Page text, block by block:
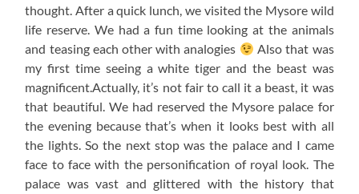
thought. After a quick lunch, we visited the Mysore wild
life reserve. We had a fun time looking at the animals
and teasing each other with analogies
Also that was
my first time seeing a white tiger and the beast was
magnificent.Actually, it’s not fair to call it a beast, it was
that beautiful. We had reserved the Mysore palace for
the evening because that’s when it looks best with all
the lights. So the next stop was the palace and I came
face to face with the personification of royal look. The
palace was vast and glittered with the history that